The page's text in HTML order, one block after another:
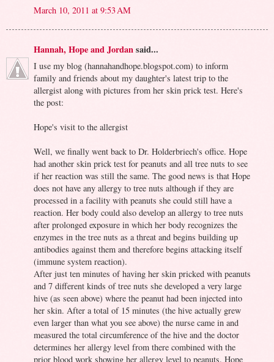
March 10, 2011 at 9:53 AM
Hannah, Hope and Jordansaid...
I use my blog (hannahandhope.blogspot.com) to inform
family and friends about my daughter's latest trip to the
allergist along with pictures from her skin prick test. Here's
the post:
Hope's visit to the allergist
Well, we finally went back to Dr. Holderbriech's office. Hope
had another skin prick test for peanuts and all tree nuts to see
if her reaction was still the same. The good news is that Hope
does not have any allergy to tree nuts although if they are
processed in a facility with peanuts she could still have a
reaction. Her body could also develop an allergy to tree nuts
after prolonged exposure in which her body recognizes the
enzymes in the tree nuts as a threat and begins building up
antibodies against them and therefore begins attacking itself
(immune system reaction).
After just ten minutes of having her skin pricked with peanuts
and 7 different kinds of tree nuts she developed a very large
hive (as seen above) where the peanut had been injected into
her skin. After a total of 15 minutes (the hive actually grew
even larger than what you see above) the nurse came in and
measured the total circumference of the hive and the doctor
determines her allergy level from there combined with the
prior blood work showing her allergy level to peanuts. Hope